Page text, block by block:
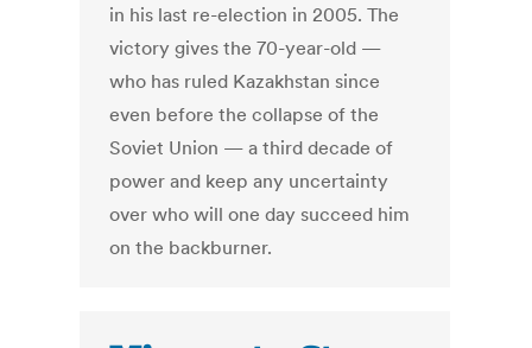
in his last re-election in 2005. The
victory gives the 70-year-old —
who has ruled Kazakhstan since
even before the collapse of the
Soviet Union — a third decade of
power and keep any uncertainty
over who will one day succeed him
on the backburner.